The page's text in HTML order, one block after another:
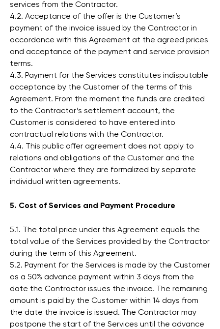
services from the Contractor.
4.2. Acceptance of the offer is the Customer’s
payment of the invoice issued by the Contractor in
accordance with this Agreement at the agreed prices
and acceptance of the payment and service provision
terms.
4.3. Payment for the Services constitutes indisputable
acceptance by the Customer of the terms of this
Agreement. From the moment the funds are credited
to the Contractor’s settlement account, the
Customer is considered to have entered into
contractual relations with the Contractor.
4.4. This public offer agreement does not apply to
relations and obligations of the Customer and the
Contractor where they are formalized by separate
individual written agreements.
5. Cost of Services and Payment Procedure
5.1. The total price under this Agreement equals the
total value of the Services provided by the Contractor
during the term of this Agreement.
5.2. Payment for the Services is made by the Customer
as a 50% advance payment within 3 days from the
date the Contractor issues the invoice. The remaining
amount is paid by the Customer within 14 days from
the date the invoice is issued. The Contractor may
postpone the start of the Services until the advance